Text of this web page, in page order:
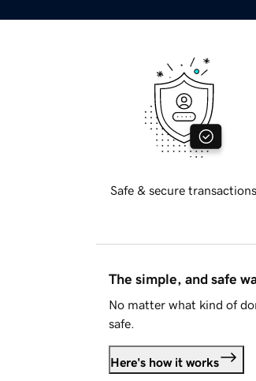
Safe & secure transactions
The simple, and safe
No matter what kind of
safe.
Here's how it works